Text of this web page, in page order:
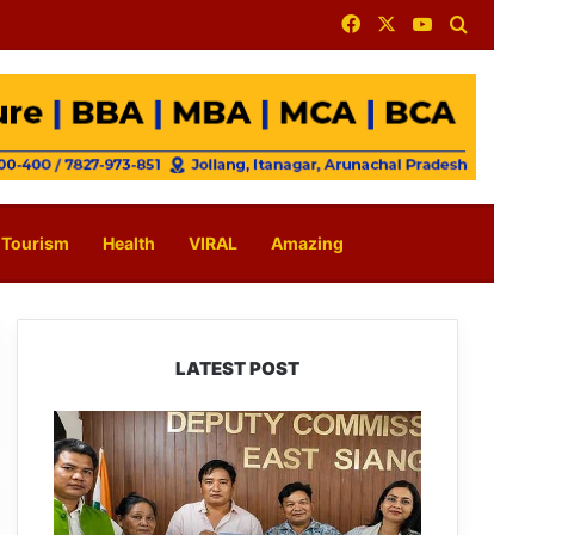
FacebookYouTube
Tourism Health VIRAL Amazing
LATEST POST
IFCSAP
Donates
₹3.16
Lakh
to